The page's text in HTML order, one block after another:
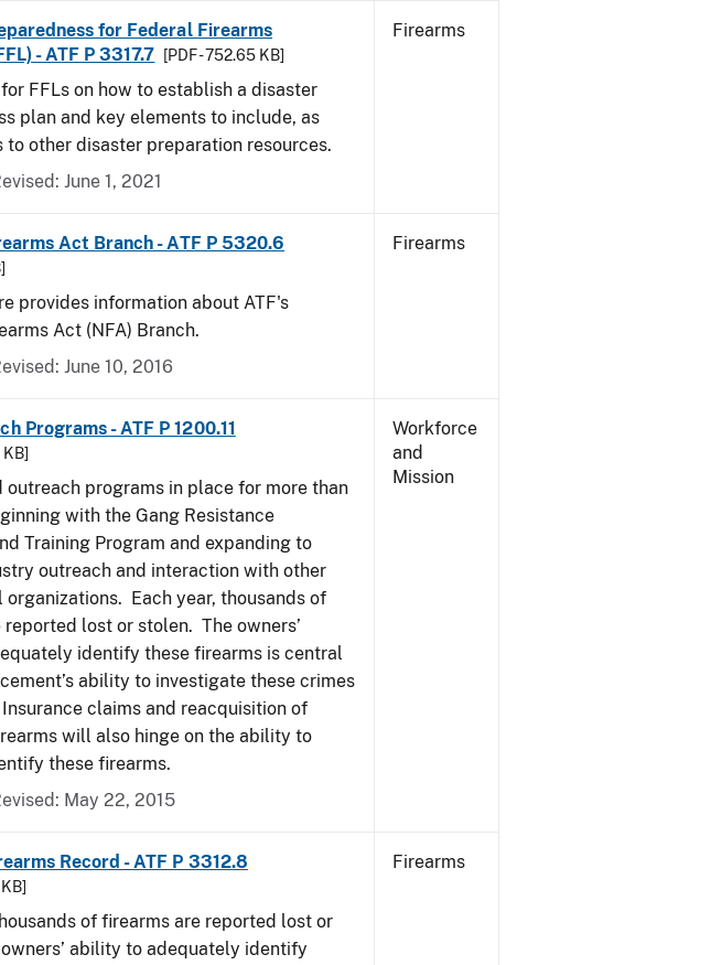
for Federal Firearms
- ATF P 3317.7
[PDF - 752.65 KB]
FFLs on how to establish a disaster
plan and key elements to include, as
to other disaster preparation resources.
June 1, 2021
Firearms
Act Branch - ATF P 5320.6
provides information about ATF's
Act (NFA) Branch.
June 10, 2016
Firearms
Programs - ATF P 1200.11
KB]
outreach programs in place for more than
with the Gang Resistance
Training Program and expanding to
outreach and interaction with other
organizations. Each year, thousands of
lost or stolen. The owners’
identify these firearms is central
ability to investigate these crimes
claims and reacquisition of
will also hinge on the ability to
these firearms.
May 22, 2015
Workforce
and
Mission
Record - ATF P 3312.8
of firearms are reported lost or
ability to adequately identify
Firearms